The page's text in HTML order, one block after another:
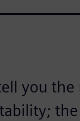
you the